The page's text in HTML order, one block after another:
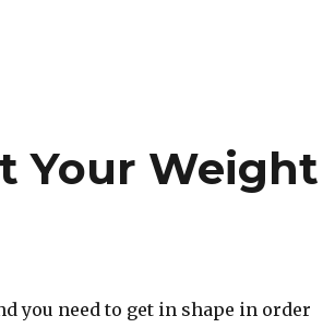
Your Weight
you need to get in shape in order